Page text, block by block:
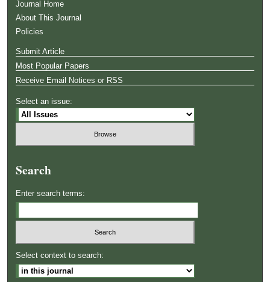
Journal Home
About This Journal
Policies
Submit Article
Most Popular Papers
Receive Email Notices or RSS
Select an issue:
Search
Enter search terms:
Select context to search: